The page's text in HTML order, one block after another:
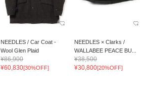
NEEDLES / Car Coat -
Wool Glen Plaid
¥86,900
¥60,830[30%OFF]
NEEDLES × Clarks /
WALLABEE PEACE BU...
¥38,500
¥30,800[20%OFF]